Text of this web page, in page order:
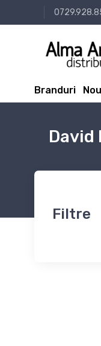
Branduri
David
Filtre